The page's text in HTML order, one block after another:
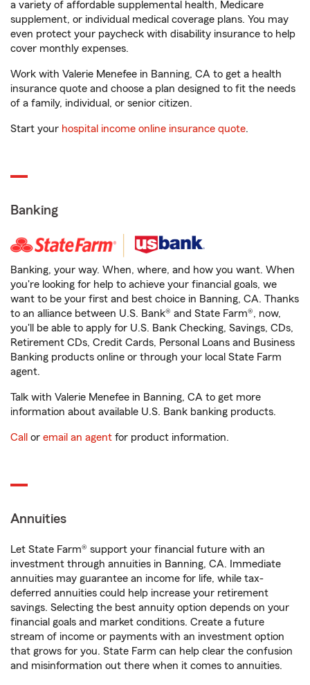
a variety of affordable supplemental health, Medicare
supplement, or individual medical coverage plans. You may
even protect your paycheck with disability insurance to help
cover monthly expenses.
Work with Valerie Menefee in Banning, CA to get a health
insurance quote and choose a plan designed to fit the needs
of a family, individual, or senior citizen.
Start your hospital income online insurance quote.
Banking
Banking, your way. When, where, and how you want. When
you're looking for help to achieve your financial goals, we
want to be your first and best choice in Banning, CA. Thanks
to an alliance between U.S. Bank® and State Farm®, now,
you'll be able to apply for U.S. Bank Checking, Savings, CDs,
Retirement CDs, Credit Cards, Personal Loans and Business
Banking products online or through your local State Farm
agent.
Talk with Valerie Menefee in Banning, CA to get more
information about available U.S. Bank banking products.
Call or email an agent for product information.
Annuities
Let State Farm® support your financial future with an
investment through annuities in Banning, CA. Immediate
annuities may guarantee an income for life, while tax-
deferred annuities could help increase your retirement
savings. Selecting the best annuity option depends on your
financial goals and market conditions. Create a future
stream of income or payments with an investment option
that grows for you. State Farm can help clear the confusion
and misinformation out there when it comes to annuities.